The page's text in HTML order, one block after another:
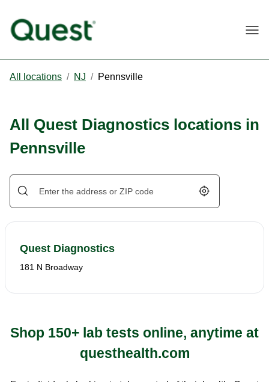
All locations / NJ / Pennsville
All Quest Diagnostics locations in
Pennsville
Geolocate.
Quest Diagnostics
181 N Broadway
Shop 150+ lab tests online, anytime at
questhealth.com